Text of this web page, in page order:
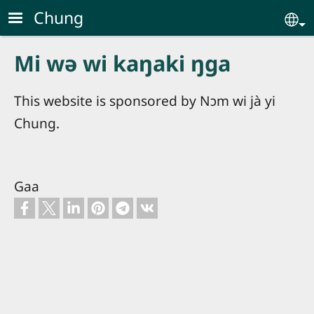
Skip to main content
Chung
Mi wə wi kaŋaki ŋga
This website is sponsored by Nɔm wi jà yi
Chung.
Gaa